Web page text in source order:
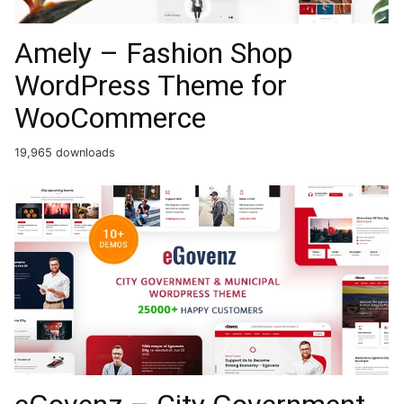
Amely – Fashion Shop
WordPress Theme for
WooCommerce
19,965 downloads